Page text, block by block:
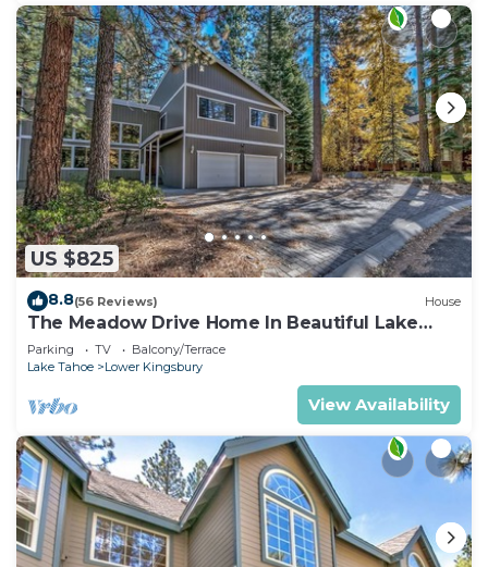
US $825
8.8(56 Reviews) House
The Meadow Drive Home In Beautiful Lake
Tahoe Nevada, easy access
Parking TV
Balcony/Terrace
Lake Tahoe
Lower Kingsbury
View Availability